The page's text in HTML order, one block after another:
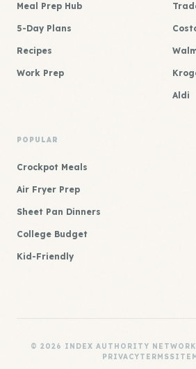
Meal Prep Hub
5-Day Plans
Recipes
Work Prep
Aldi
POPULAR
Crockpot Meals
Air Fryer Prep
Sheet Pan Dinners
College Budget
Kid-Friendly
© 2026 INDEX AUTHORITY
PRIVACYTERMS